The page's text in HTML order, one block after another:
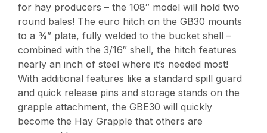
for hay producers – the 108″ model will hold two
round bales! The euro hitch on the GB30 mounts
to a ¾” plate, fully welded to the bucket shell –
combined with the 3/16″ shell, the hitch features
nearly an inch of steel where it’s needed most!
With additional features like a standard spill guard
and quick release pins and storage stands on the
grapple attachment, the GBE30 will quickly
become the Hay Grapple that others are